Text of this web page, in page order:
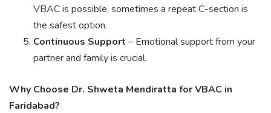
VBAC is possible, sometimes a repeat C-section is
the safest option.
Continuous Support – Emotional support from your
partner and family is crucial.
Why Choose Dr. Shweta Mendiratta for VBAC in
Faridabad?